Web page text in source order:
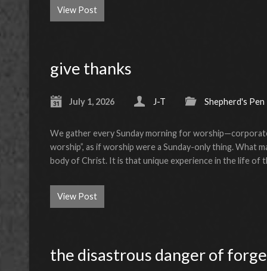
View Post
give thanks
July 1, 2026 J-T Shepherd's Pen
We gather every Sunday morning for
worship”, as if worship were a Sunday-only thing. What
body of Christ. It is that unique experience in the life of
View Post
the disastrous danger of